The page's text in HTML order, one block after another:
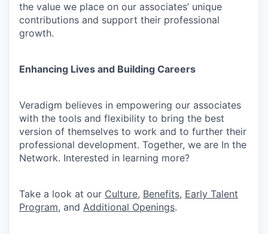
the value we place on our associates’ unique
contributions and support their professional
growth.
Enhancing Lives and Building Careers
Veradigm believes in empowering our associates
with the tools and flexibility to bring the best
version of themselves to work and to further their
professional development. Together, we are In the
Network. Interested in learning more?
Take a look at our Culture, Benefits, Early Talent
Program, and Additional Openings.